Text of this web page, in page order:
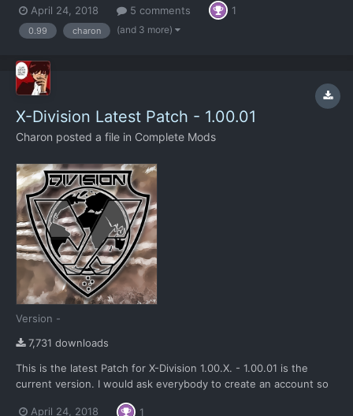
this file" button has 2 options, both contain the same content.
One link is for MEGA for faster download spee...
April 24, 2018 5 comments 1
0.99 charon (and 3 more)
X-Division Latest Patch - 1.00.01
Charon posted a file in Complete Mods
Version -
7,731 downloads
This is the latest Patch for X-Division 1.00.X. - 1.00.01 is the
current version. I would ask everybody to create an account so
April 24, 2018 1